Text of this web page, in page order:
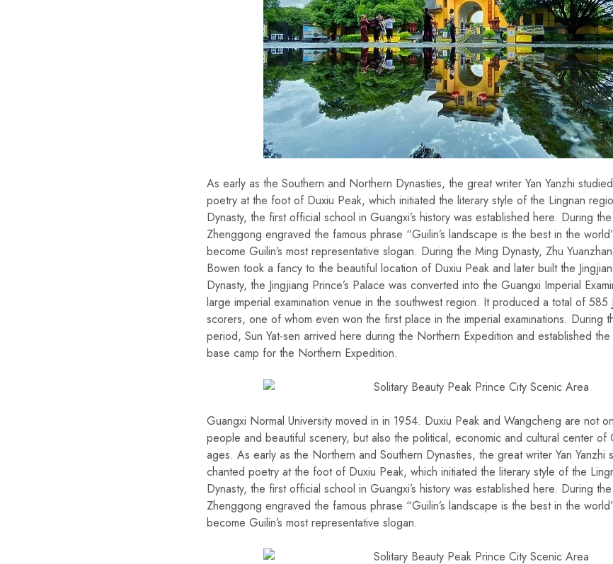
As early as the Southern and Northern Dynasties, the great writer Yan Yanzhi
poetry at the foot of Duxiu Peak, which initiated the literary style of the Lingnan
Dynasty, the first official school in Guangxi’s history was established here. During
Zhenggong engraved the famous phrase “Guilin’s landscape is the best in the
become Guilin’s most representative slogan. During the Ming Dynasty, Zhu
Bowen took a fancy to the beautiful location of Duxiu Peak and later built the
Dynasty, the Jingjiang Prince’s Palace was converted into the Guangxi Imperial
large imperial examination venue in the southwest region. It produced a total of 585
scorers, one of whom even won the first place in the imperial examinations. During
period, Sun Yat-sen arrived here during the Northern Expedition and established the
base camp for the Northern Expedition.
Guangxi Normal University moved in in 1954. Duxiu Peak and Wangcheng are not
people and beautiful scenery, but also the political, economic and cultural center of
ages. As early as the Northern and Southern Dynasties, the great writer Yan Yanzhi
chanted poetry at the foot of Duxiu Peak, which initiated the literary style of the
Dynasty, the first official school in Guangxi’s history was established here. During
Zhenggong engraved the famous phrase “Guilin’s landscape is the best in the
become Guilin’s most representative slogan.